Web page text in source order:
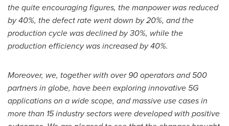
the quite encouraging figures, the manpower was reduced
by 40%, the defect rate went down by 20%, and the
production cycle was declined by 30%, while the
production efficiency was increased by 40%.
Moreover, we, together with over 90 operators and 500
partners in globe, have been exploring innovative 5G
applications on a wide scope, and massive use cases in
more than 15 industry sectors were developed with positive